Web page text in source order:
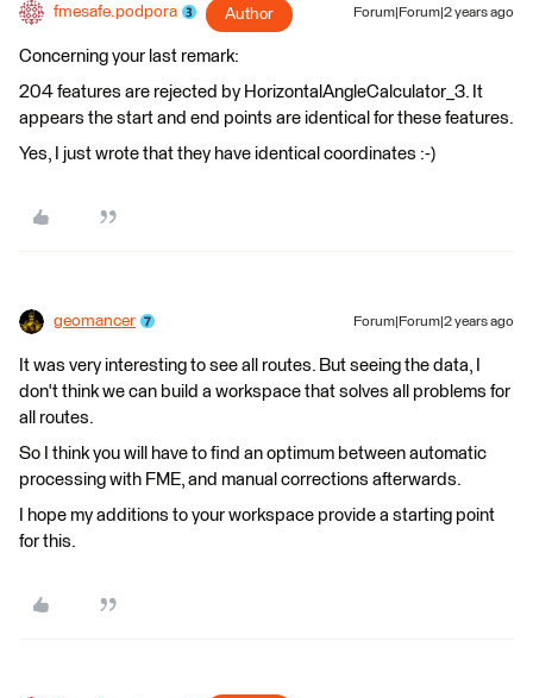
fmesafe.podpora Author Forum|Forum|2 years ago
Concerning your last remark:
204 features are rejected by HorizontalAngleCalculator_3. It
appears the start and end points are identical for these features.
Yes, I just wrote that they have identical coordinates :-)
geomancer Forum|Forum|2 years ago
It was very interesting to see all routes. But seeing the data, I
don't think we can build a workspace that solves all problems for
all routes.
So I think you will have to find an optimum between automatic
processing with FME, and manual corrections afterwards.
I hope my additions to your workspace provide a starting point
for this.